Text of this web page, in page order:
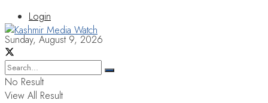
Login
Sunday, August 9, 2026
No Result
View All Result